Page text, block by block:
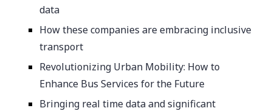
data
How these companies are embracing inclusive
transport
Revolutionizing Urban Mobility: How to
Enhance Bus Services for the Future
Bringing real time data and significant